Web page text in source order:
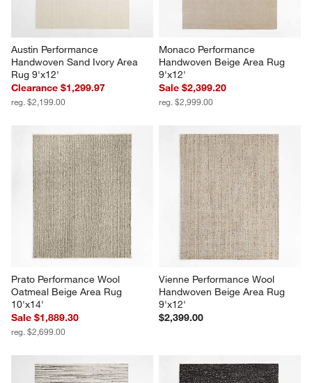
Austin Performance
Handwoven Sand Ivory Area
Rug 9'x12'
Clearance $1,299.97
reg. $2,199.00
Monaco Performance
Handwoven Beige Area Rug
9'x12'
Sale $2,399.20
reg. $2,999.00
Prato Performance Wool
Oatmeal Beige Area Rug
10'x14'
Sale $1,889.30
reg. $2,699.00
Vienne Performance Wool
Handwoven Beige Area Rug
9'x12'
$2,399.00